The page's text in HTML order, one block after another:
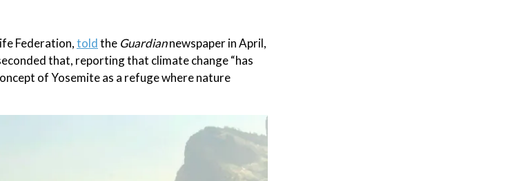
Federation,toldthe Guardiannewspaper in April,
that, reporting that climate change “has
of Yosemite as a refuge where nature